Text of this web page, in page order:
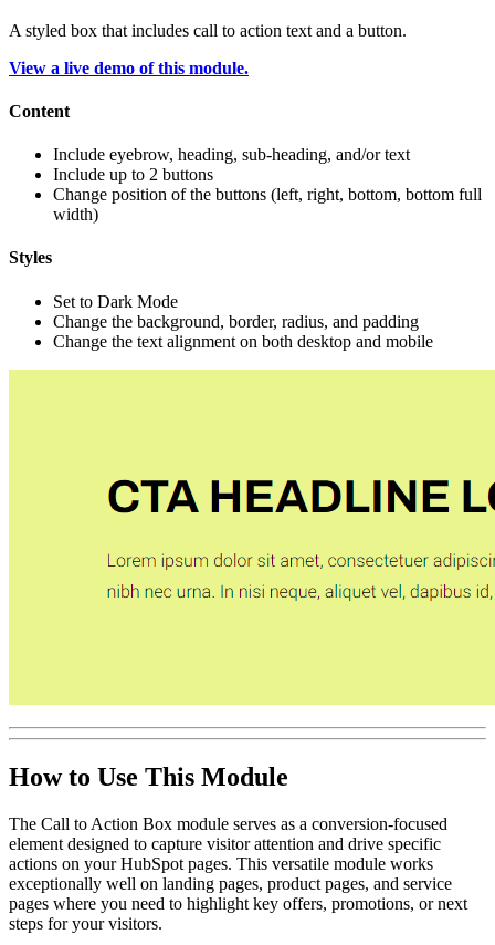
A styled box that includes call to action text and a button.
View a live demo of this module.
Content
Include eyebrow, heading, sub-heading, and/or text
Include up to 2 buttons
Change position of the buttons (left, right, bottom, bottom full
width)
Styles
Set to Dark Mode
Change the background, border, radius, and padding
Change the text alignment on both desktop and mobile
How to Use This Module
The Call to Action Box module serves as a conversion-focused
element designed to capture visitor attention and drive specific
actions on your HubSpot pages. This versatile module works
exceptionally well on landing pages, product pages, and service
pages where you need to highlight key offers, promotions, or next
steps for your visitors.